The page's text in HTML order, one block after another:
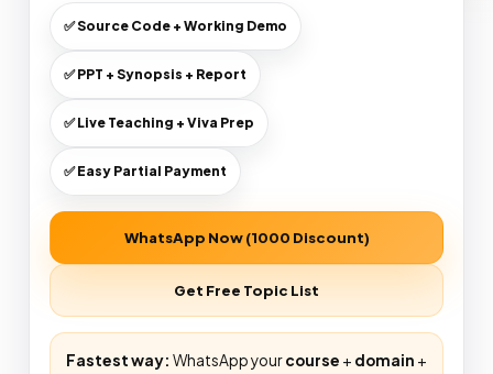
✅ Source Code + Working Demo
✅ PPT + Synopsis + Report
✅ Live Teaching + Viva Prep
✅ Easy Partial Payment
WhatsApp Now (₹1000 Discount)
Get Free Topic List
Fastest way: WhatsApp yourcourse + domain +